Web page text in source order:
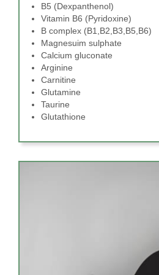
B5 (Dexpanthenol)
Vitamin B6 (Pyridoxine)
B complex (B1,B2,B3,B5,B6)
Magnesuim sulphate
Calcium gluconate
Arginine
Carnitine
Glutamine
Taurine
Glutathione